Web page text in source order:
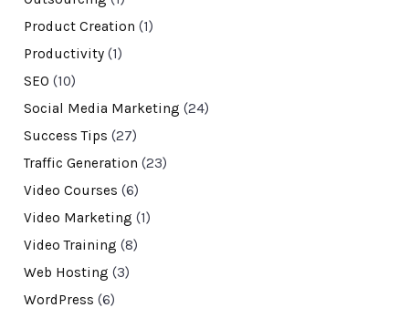
Product Creation (1)
Productivity(1)
SEO (10)
Social Media Marketing (24)
Success Tips (27)
Traffic Generation (23)
Video Courses (6)
Video Marketing (1)
Video Training (8)
Web Hosting (3)
WordPress (6)